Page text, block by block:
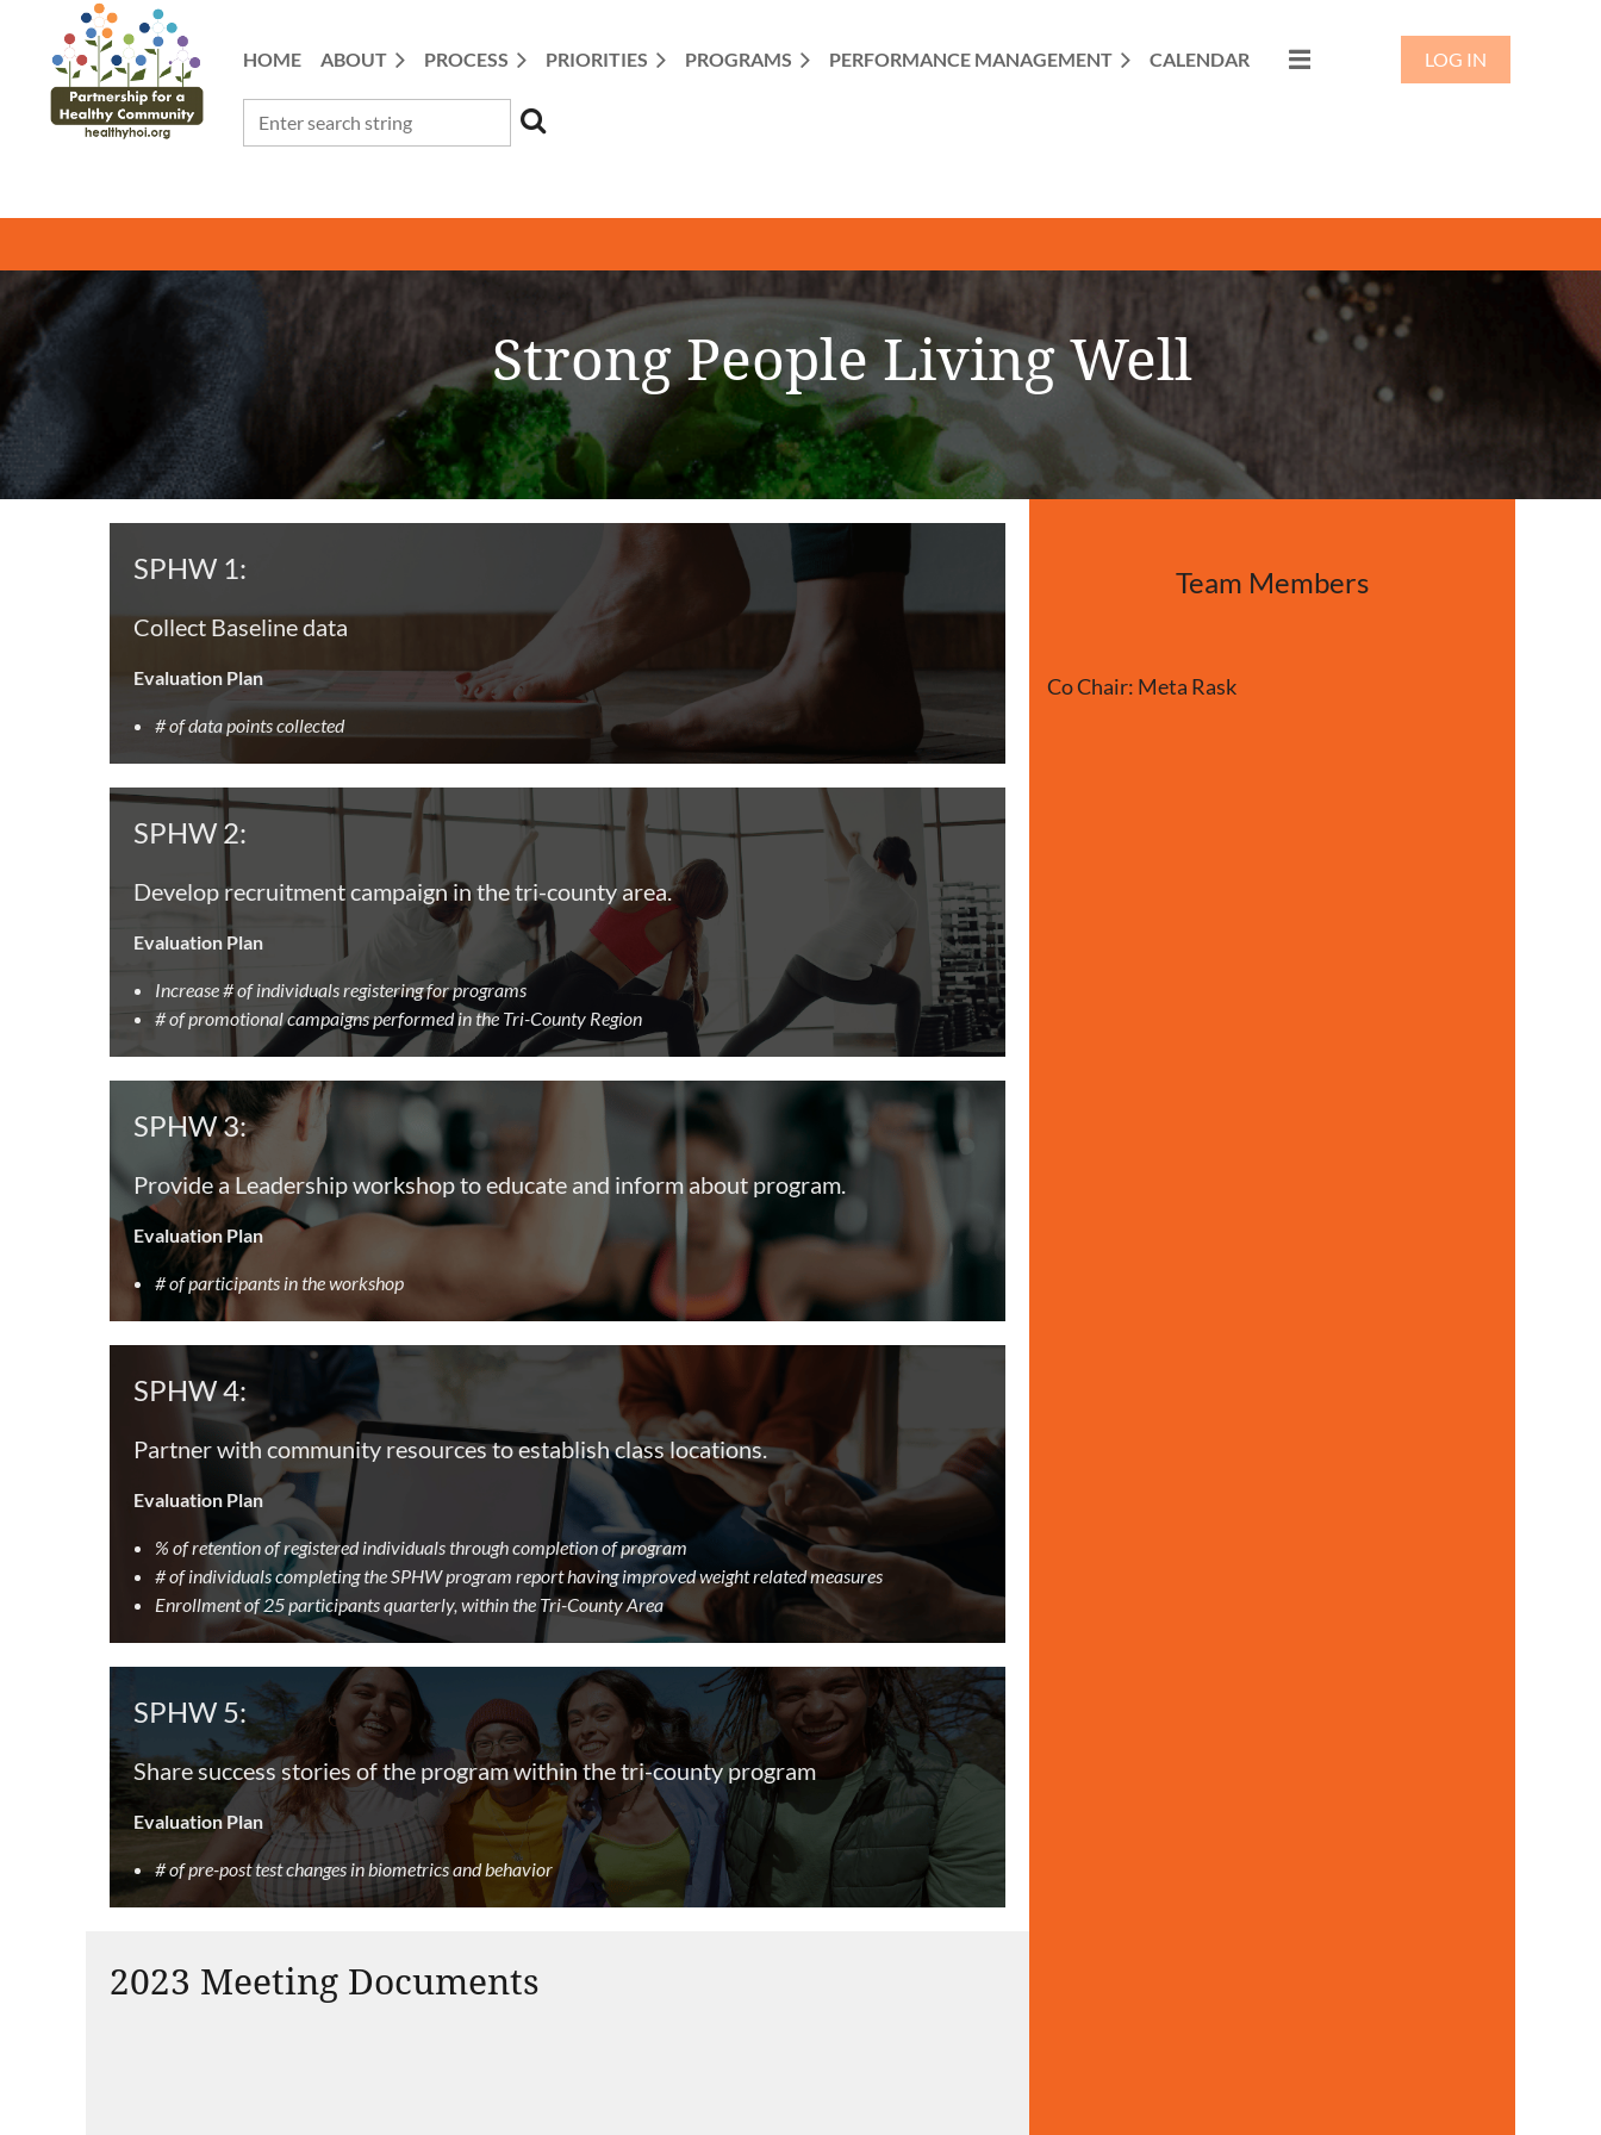
HOME ABOUT PROCESS PRIORITIES PROGRAMS PERFORMANCE MANAGEMENT CALENDAR
≡ LOG IN
Strong People Living Well
SPHW 1:
Collect Baseline data
Evaluation Plan
# of data points collected
SPHW 2:
Develop recruitment campaign in the tri-county area.
Evaluation Plan
Increase # of individuals registering for programs
# of promotional campaigns performed in the Tri-County Region
SPHW 3:
Provide a Leadership workshop to educate and inform about program.
Evaluation Plan
# of participants in the workshop
SPHW 4:
Partner with community resources to establish class locations.
Evaluation Plan
% of retention of registered individuals through completion of program
# of individuals completing the SPHW program report having improved weight related measures
Enrollment of 25 participants quarterly, within the Tri-County Area
SPHW 5:
Share success stories of the program within the tri-county program
Evaluation Plan
# of pre-post test changes in biometrics and behavior
2023 Meeting Documents
Team Members
Co Chair: Meta Rask